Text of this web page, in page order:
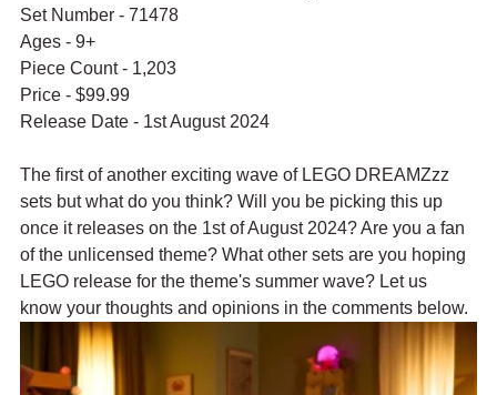
Set Number - 71478
Ages - 9+
Piece Count - 1,203
Price - $99.99
Release Date - 1st August 2024
The first of another exciting wave of LEGO DREAMZzz
sets but what do you think? Will you be picking this up
once it releases on the 1st of August 2024? Are you a fan
of the unlicensed theme? What other sets are you hoping
LEGO release for the theme's summer wave? Let us
know your thoughts and opinions in the comments below.